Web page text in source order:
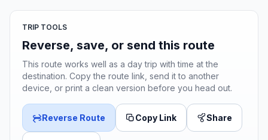
TRIP TOOLS
Reverse, save, or send this route
This route works well as a day trip with time at the
destination. Copy the route link, send it to another
device, or print a clean version before you head out.
Reverse Route Copy Link Share